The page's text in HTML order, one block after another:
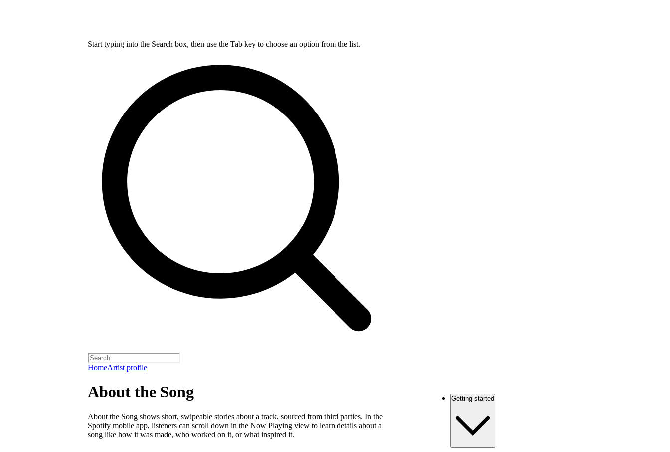
Start typing into the Search box, then use the Tab key to choose an option from the list.
HomeArtist profile
About the Song
About the Song shows short, swipeable stories about a track, sourced from third parties. In the
Spotify mobile app, listeners can scroll down in the Now Playing view to learn details about a
song like how it was made, who worked on it, or what inspired it.
Getting started